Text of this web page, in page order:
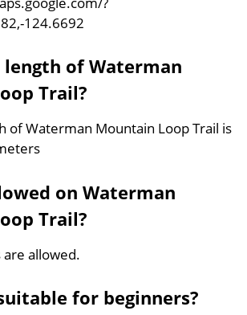
124.6692
of Waterman
Trail?
of Waterman Mountain Loop Trail is
on Waterman
Trail?
are allowed.
for beginners?